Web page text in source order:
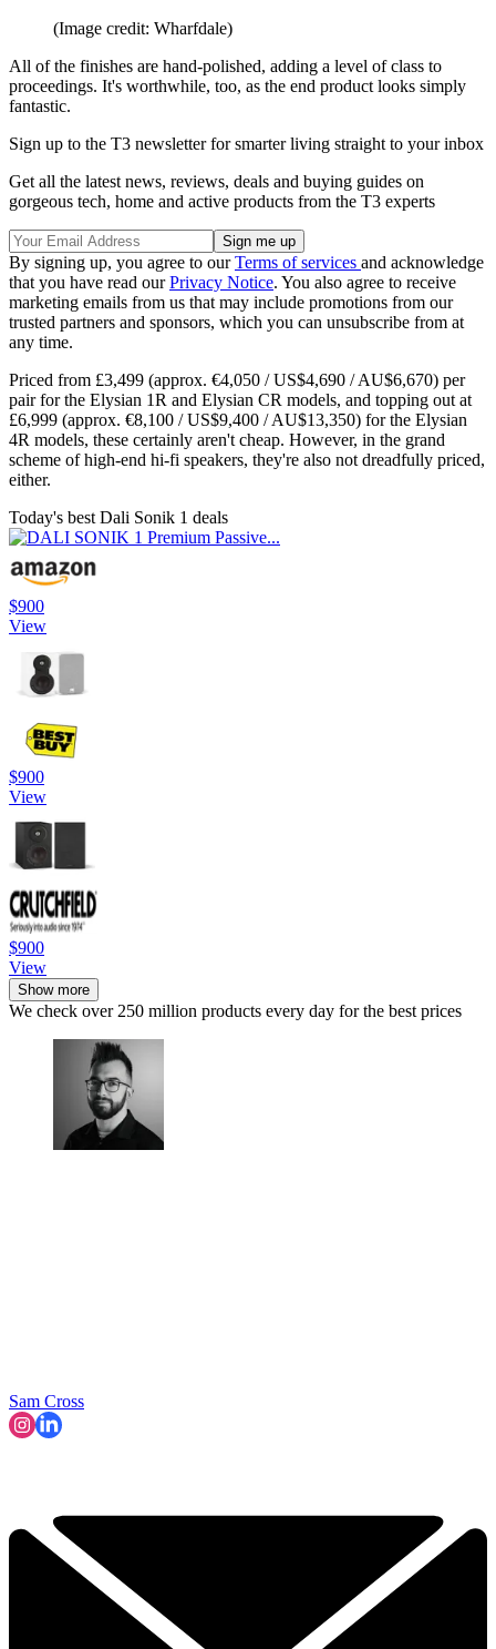
(Image credit: Wharfdale)
All of the finishes are hand-polished, adding a level of class to
proceedings. It's worthwhile, too, as the end product looks simply
fantastic.
Sign up to the T3 newsletter for smarter living straight to your inbox
Get all the latest news, reviews, deals and buying guides on
gorgeous tech, home and active products from the T3 experts
By signing up, you agree to ourTerms of services and acknowledge
that you have read ourPrivacy Notice. You also agree to receive
marketing emails from us that may include promotions from our
trusted partners and sponsors, which you can unsubscribe from at
any time.
Priced from £3,499 (approx. €4,050 / US$4,690 / AU$6,670) per
pair for the Elysian 1R and Elysian CR models, and topping out at
£6,999 (approx. €8,100 / US$9,400 / AU$13,350) for the Elysian
4R models, these certainly aren't cheap. However, in the grand
scheme of high-end hi-fi speakers, they're also not dreadfully priced,
either.
Today's best Dali Sonik 1 deals
$900
View
$900
View
$900
View
Show more
We check over 250 million products every day for the best prices
Sam Cross